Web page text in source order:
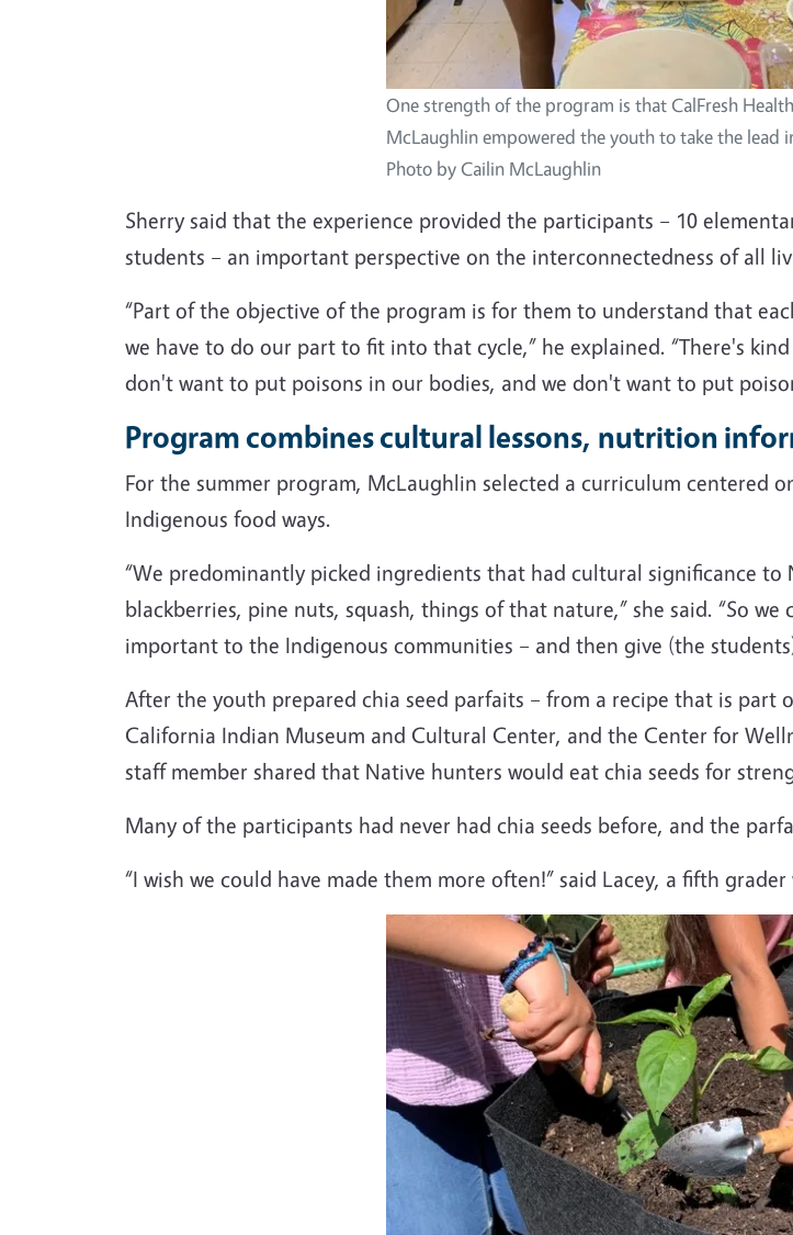
One strength of the program is that CalFresh
McLaughlin empowered the youth to take the lead
Photo by Cailin McLaughlin
Sherry said that the experience provided the participants – 10
students – an important perspective on the interconnectedness of all
“Part of the objective of the program is for them to understand that
we have to do our part to fit into that cycle,” he explained. “There's
don't want to put poisons in our bodies, and we don't want to put
Program combines cultural lessons, nutrition
For the summer program, McLaughlin selected a curriculum centered
Indigenous food ways.
“We predominantly picked ingredients that had cultural significance
blackberries, pine nuts, squash, things of that nature,” she said. “So
important to the Indigenous communities – and then give (the
After the youth prepared chia seed parfaits – from a recipe that is part
California Indian Museum and Cultural Center, and the Center for
staff member shared that Native hunters would eat chia seeds for
Many of the participants had never had chia seeds before, and the
“I wish we could have made them more often!” said Lacey, a fifth